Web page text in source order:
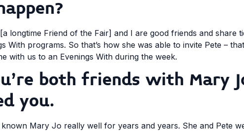
longtime Friend of the Fair] and I are good friends and share
With programs. So that’s how she was able to invite Pete –
with us to an Evenings With during the week.
both friends with Mary
you.
known Mary Jo really well for years and years. She and Pete